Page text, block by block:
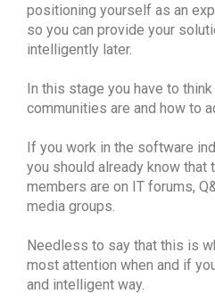
positioning yourself as an
so you can provide your
intelligently later.
In this stage you have to
communities are and how to
If you work in the software
you should already know that
members are on IT forums,
media groups.
Needless to say that this is
most attention when and if
and intelligent way.